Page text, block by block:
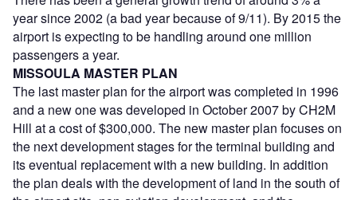
year since 2002 (a bad year because of 9/11). By 2015 the
airport is expecting to be handling around one million
passengers a year.
MISSOULA MASTER PLAN
The last master plan for the airport was completed in 1996
and a new one was developed in October 2007 by CH2M
Hill at a cost of $300,000. The new master plan focuses on
the next development stages for the terminal building and
its eventual replacement with a new building. In addition
the plan deals with the development of land in the south of